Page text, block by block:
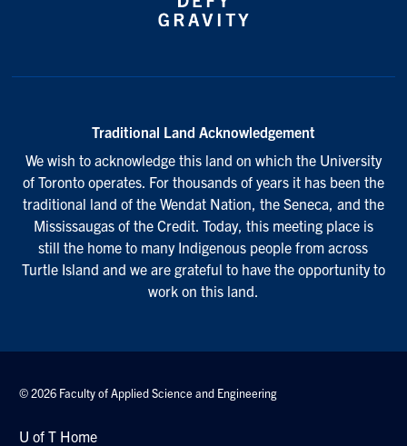
Traditional Land Acknowledgement
We wish to acknowledge this land on which the University
of Toronto operates. For thousands of years it has been the
traditional land of the Wendat Nation, the Seneca, and the
Mississaugas of the Credit. Today, this meeting place is
still the home to many Indigenous people from across
Turtle Island and we are grateful to have the opportunity to
work on this land.
© 2026 Faculty of Applied Science and Engineering
U of T Home